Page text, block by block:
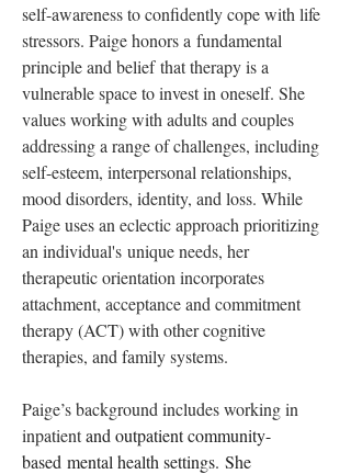
self-awareness to confidently cope with life
stressors. Paige honors a fundamental
principle and belief that therapy is a
vulnerable space to invest in oneself. She
values working with adults and couples
addressing a range of challenges, including
self-esteem, interpersonal relationships,
mood disorders, identity, and loss. While
Paige uses an eclectic approach prioritizing
an individual's unique needs, her
therapeutic orientation incorporates
attachment, acceptance and commitment
therapy (ACT) with other cognitive
therapies, and family systems.
Paige’s background includes working in
inpatient and outpatient community-
based mental health settings. She